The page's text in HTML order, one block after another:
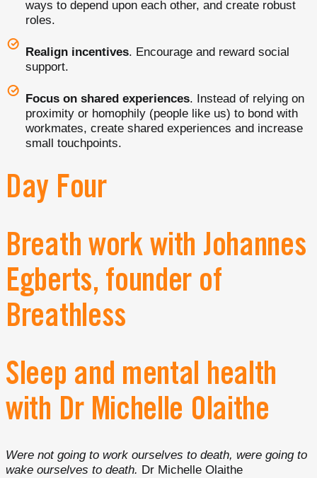
ways to depend upon each other, and create robust
roles.
Realign incentives. Encourage and reward social
support.
Focus on shared experiences. Instead of relying on
proximity or homophily (people like us) to bond with
workmates, create shared experiences and increase
small touchpoints.
Day Four
Breath work with Johannes
Egberts, founder of
Breathless
Sleep and mental health
with Dr Michelle Olaithe
Were not going to work ourselves to death, were going to
wake ourselves to death. Dr Michelle Olaithe